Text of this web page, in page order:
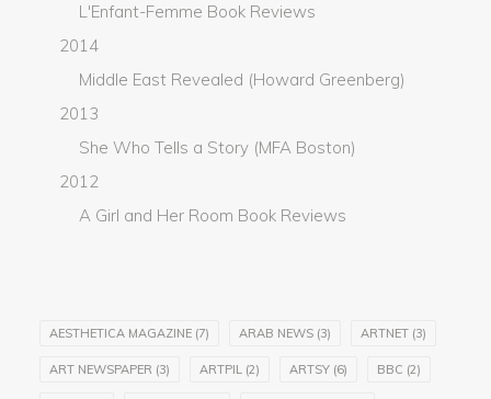
L'Enfant-Femme Book Reviews
2014
Middle East Revealed (Howard Greenberg)
2013
She Who Tells a Story (MFA Boston)
2012
A Girl and Her Room Book Reviews
AESTHETICA MAGAZINE (7) ARAB NEWS (3) ARTNET (3)
ART NEWSPAPER (3) ARTPIL (2) ARTSY (6) BBC (2)